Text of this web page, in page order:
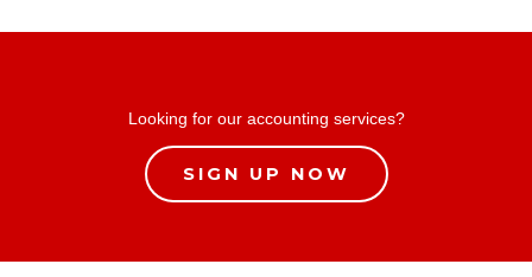
Looking for our accounting services?
SIGN UP NOW